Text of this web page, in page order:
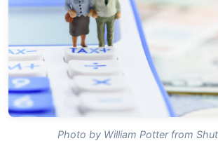
Photo by William Potter from